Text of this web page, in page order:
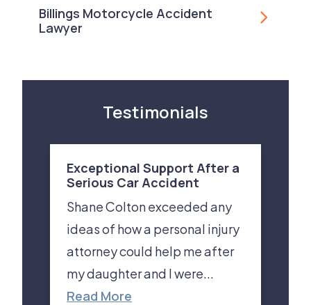
Billings Motorcycle Accident
Lawyer
Testimonials
Exceptional Support After a
Serious Car Accident
Shane Colton exceeded any
ideas of how a personal injury
attorney could help me after
my daughter and I were...
Read More